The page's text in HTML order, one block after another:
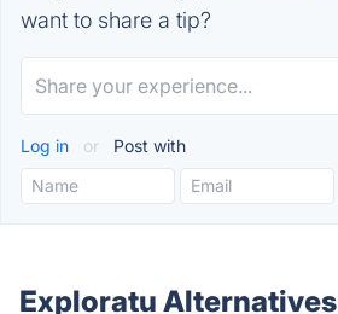
want to share a tip?
Log in or Post with
Exploratu Alternatives